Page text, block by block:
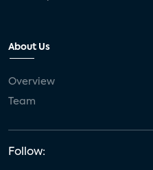
About Us
Overview
Team
Follow: